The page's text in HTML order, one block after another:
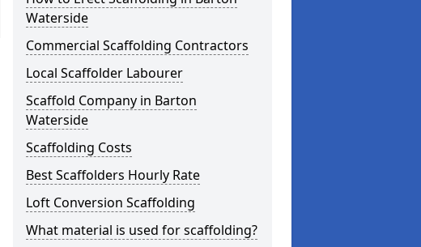
Waterside
Commercial Scaffolding Contractors
Local Scaffolder Labourer
Scaffold Company in Barton
Waterside
Scaffolding Costs
Best Scaffolders Hourly Rate
Loft Conversion Scaffolding
What material is used for scaffolding?